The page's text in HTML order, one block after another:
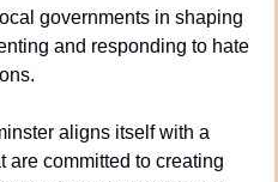
governments in shaping
and responding to hate
aligns itself with a
are committed to creating